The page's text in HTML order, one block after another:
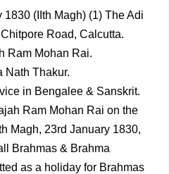
1830 (IIth Magh) (1) The Adi
Road, Calcutta.
Ram Mohan Rai.
Thakur.
in Bengalee & Sanskrit.
Ram Mohan Rai on the
Magh, 23rd January 1830,
Brahmas & Brahma
as a holiday for Brahmas